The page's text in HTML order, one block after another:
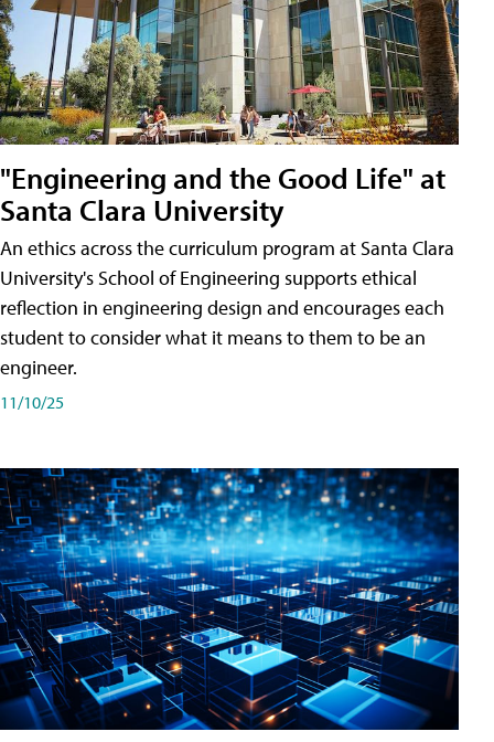
"Engineering and the Good Life" at
Santa Clara University
An ethics across the curriculum program at Santa Clara
University's School of Engineering supports ethical
reflection in engineering design and encourages each
student to consider what it means to them to be an
engineer.
11/10/25